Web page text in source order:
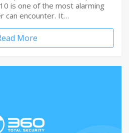
is one of the most alarming
can encounter. It…
More